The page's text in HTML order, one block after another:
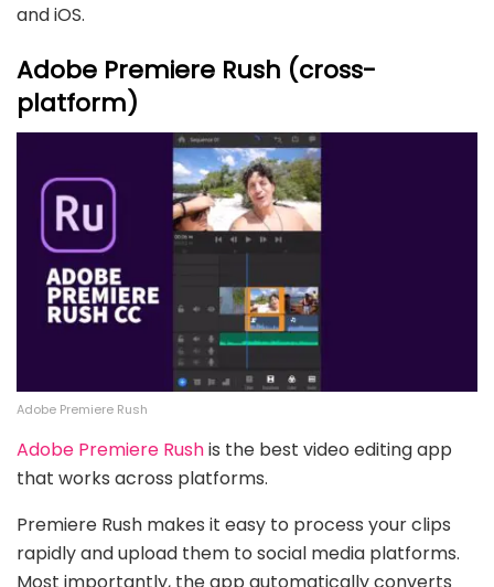
and iOS.
Adobe Premiere Rush (cross-
platform)
Adobe Premiere Rush
Adobe Premiere Rushis the best video editing app
that works across platforms.
Premiere Rush makes it easy to process your clips
rapidly and upload them to social media platforms.
Most importantly, the app automatically converts